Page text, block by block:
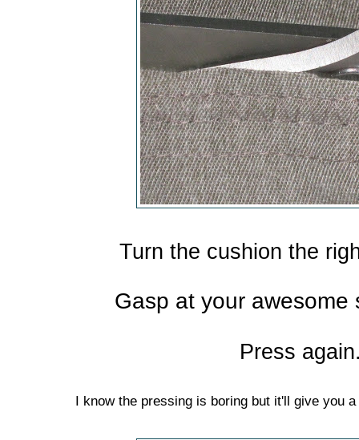
Turn the cushion the
Gasp at your awesome
Press
I know the pressing is boring but it'll give you